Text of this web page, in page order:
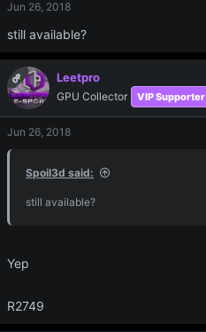
Jun 26, 2018
still available?
OP Leetpro
GPU Collector VIP Supporter
Jun 26, 2018
Spoil3d said:
still available?
Yep
R2749